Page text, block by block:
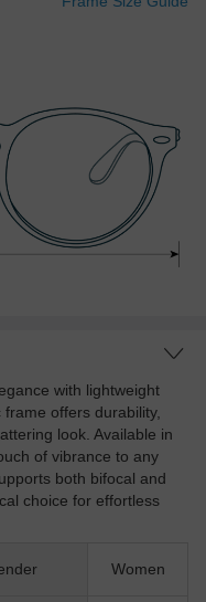
with lightweight
offers durability,
look. Available in
of vibrance to any
both bifocal and
choice for effortless
Women